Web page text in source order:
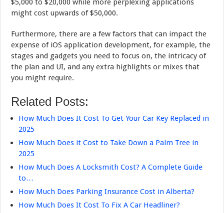
might cost upwards of $50,000.
Furthermore, there are a few factors that can impact the
expense of iOS application development, for example, the
stages and gadgets you need to focus on, the intricacy of
the plan and UI, and any extra highlights or mixes that
you might require.
Related Posts:
How Much Does It Cost To Get Your Car Key Replaced in
2025
How Much Does it Cost to Take Down a Palm Tree in
2025
How Much Does A Locksmith Cost? A Complete Guide
to…
How Much Does Parking Insurance Cost in Alberta?
How Much Does It Cost To Fix A Car Headliner?